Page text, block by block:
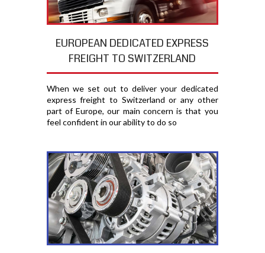
EUROPEAN DEDICATED EXPRESS
FREIGHT TO SWITZERLAND
When we set out to deliver your dedicated
express freight to Switzerland or any other
part of Europe, our main concern is that you
feel confident in our ability to do so